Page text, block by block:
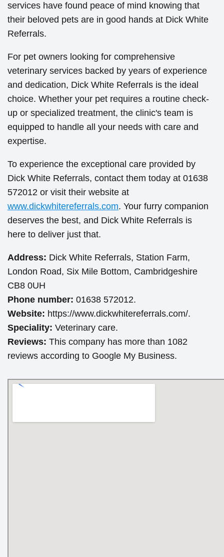
services have found peace of mind knowing that
their beloved pets are in good hands at Dick White
Referrals.
For pet owners looking for comprehensive
veterinary services backed by years of experience
and dedication, Dick White Referrals is the ideal
choice. Whether your pet requires a routine check-
up or specialized treatment, the clinic's team is
equipped to handle all your needs with care and
expertise.
To experience the exceptional care provided by
Dick White Referrals, contact them today at 01638
572012 or visit their website at
www.dickwhitereferrals.com. Your furry companion
deserves the best, and Dick White Referrals is
here to deliver just that.
Address: Dick White Referrals, Station Farm,
London Road, Six Mile Bottom, Cambridgeshire
CB8 0UH
Phone number: 01638 572012.
Website: https://www.dickwhitereferrals.com/.
Speciality: Veterinary care.
Reviews: This company has more than 1082
reviews according to Google My Business.